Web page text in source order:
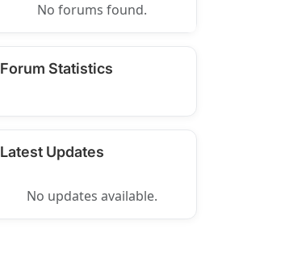
No forums found.
Forum Statistics
Latest Updates
No updates available.